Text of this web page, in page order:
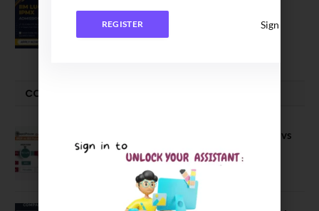
July 29, 2026
COMPARE-SERIES
Compare B Schools Series 56: IMDR vs
IBS Pune vs ISBM Pune vs IIMP
April 4, 2026
REGISTER Sign In